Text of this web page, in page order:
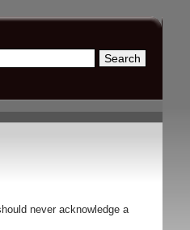
form
never acknowledge a